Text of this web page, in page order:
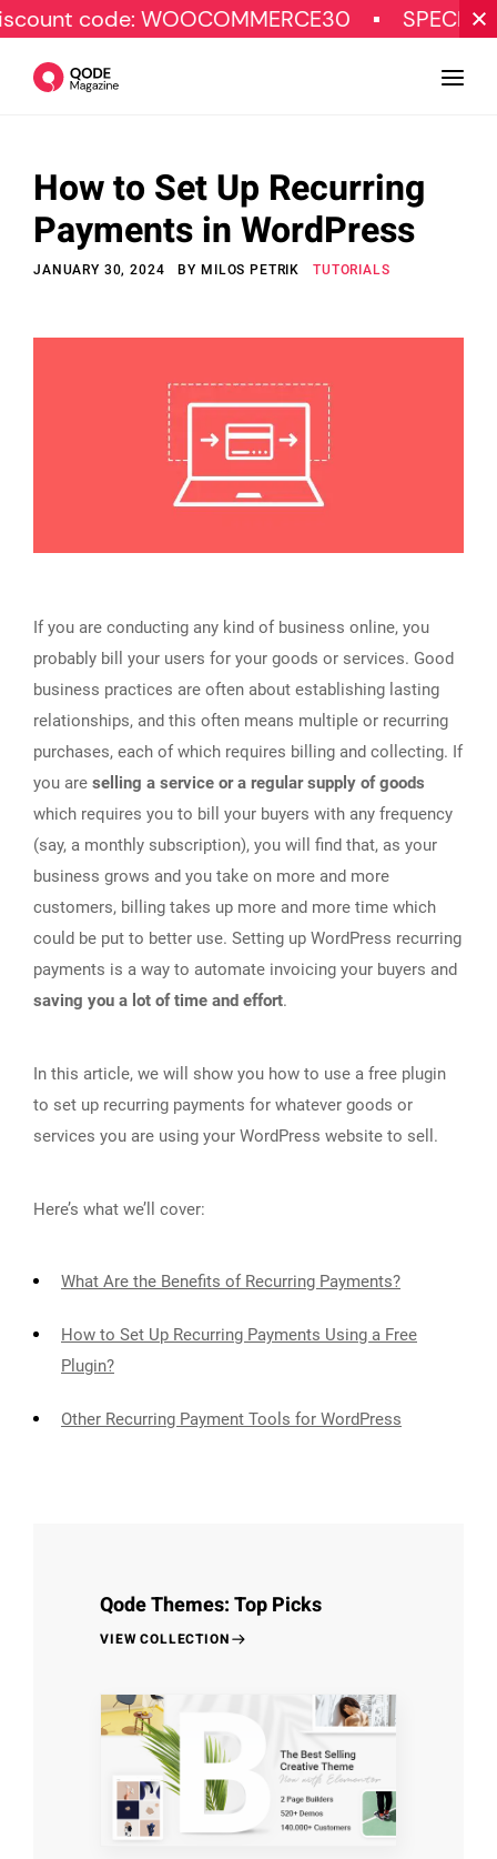
WOOCOMMERCE30 SPECIAL OFFER
Design
Tutorials
Marketing
© Copyright Qode Interactive
How to Set Up Recurring
Payments in WordPress
JANUARY 30, 2024 BY MILOS PETRIK TUTORIALS
If you are conducting any kind of business online, you
probably bill your users for your goods or services. Good
business practices are often about establishing lasting
relationships, and this often means multiple or recurring
purchases, each of which requires billing and collecting. If
you are selling a service or a regular supply of goods
which requires you to bill your buyers with any frequency
(say, a monthly subscription), you will find that, as your
business grows and you take on more and more
customers, billing takes up more and more time which
could be put to better use. Setting up WordPress recurring
payments is a way to automate invoicing your buyers and
saving you a lot of time and effort.
In this article, we will show you how to use a free plugin
to set up recurring payments for whatever goods or
services you are using your WordPress website to sell.
Here’s what we’ll cover:
What Are the Benefits of Recurring Payments?
How to Set Up Recurring Payments Using a Free
Plugin?
Other Recurring Payment Tools for WordPress
Qode Themes: Top Picks
VIEW COLLECTION